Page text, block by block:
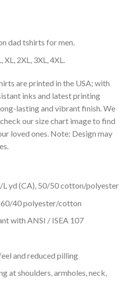
dad tshirts for men.
2XL, 3XL, 4XL.
are printed in the USA; with
inks and latest printing
lasting and vibrant finish. We
our size chart image to find
loved ones. Note: Design may
L yd (CA), 50/50 cotton/polyester
40 polyester/cotton
with ANSI / ISEA 107
and reduced pilling
at shoulders, armholes, neck,